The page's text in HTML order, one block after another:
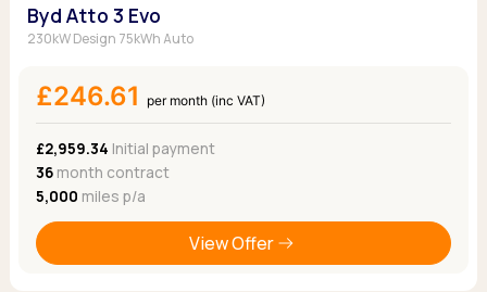
Byd Atto 3 Evo
230kW Design 75kWh Auto
£246.61 per month (inc VAT)
£2,959.34 Initial payment
36month contract
5,000 miles p/a
View Offer